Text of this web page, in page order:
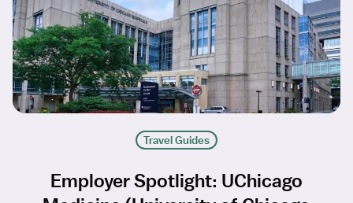
Travel Guides
Employer Spotlight: UChicago